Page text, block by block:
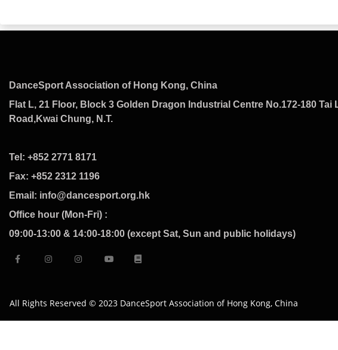
DanceSport Association of Hong Kong, China
Flat L, 21 Floor, Block 3 Golden Dragon Industrial Centre No.172-180 Tai
Road,Kwai Chung, N.T.
Tel: +852 2771 8171
Fax: +852 2312 1196
Email: info@dancesport.org.hk
Office hour (Mon-Fri) :
09:00-13:00 & 14:00-18:00 (except Sat, Sun and public holidays)
All Rights Reserved © 2023 DanceSport Association of Hong Kong, China